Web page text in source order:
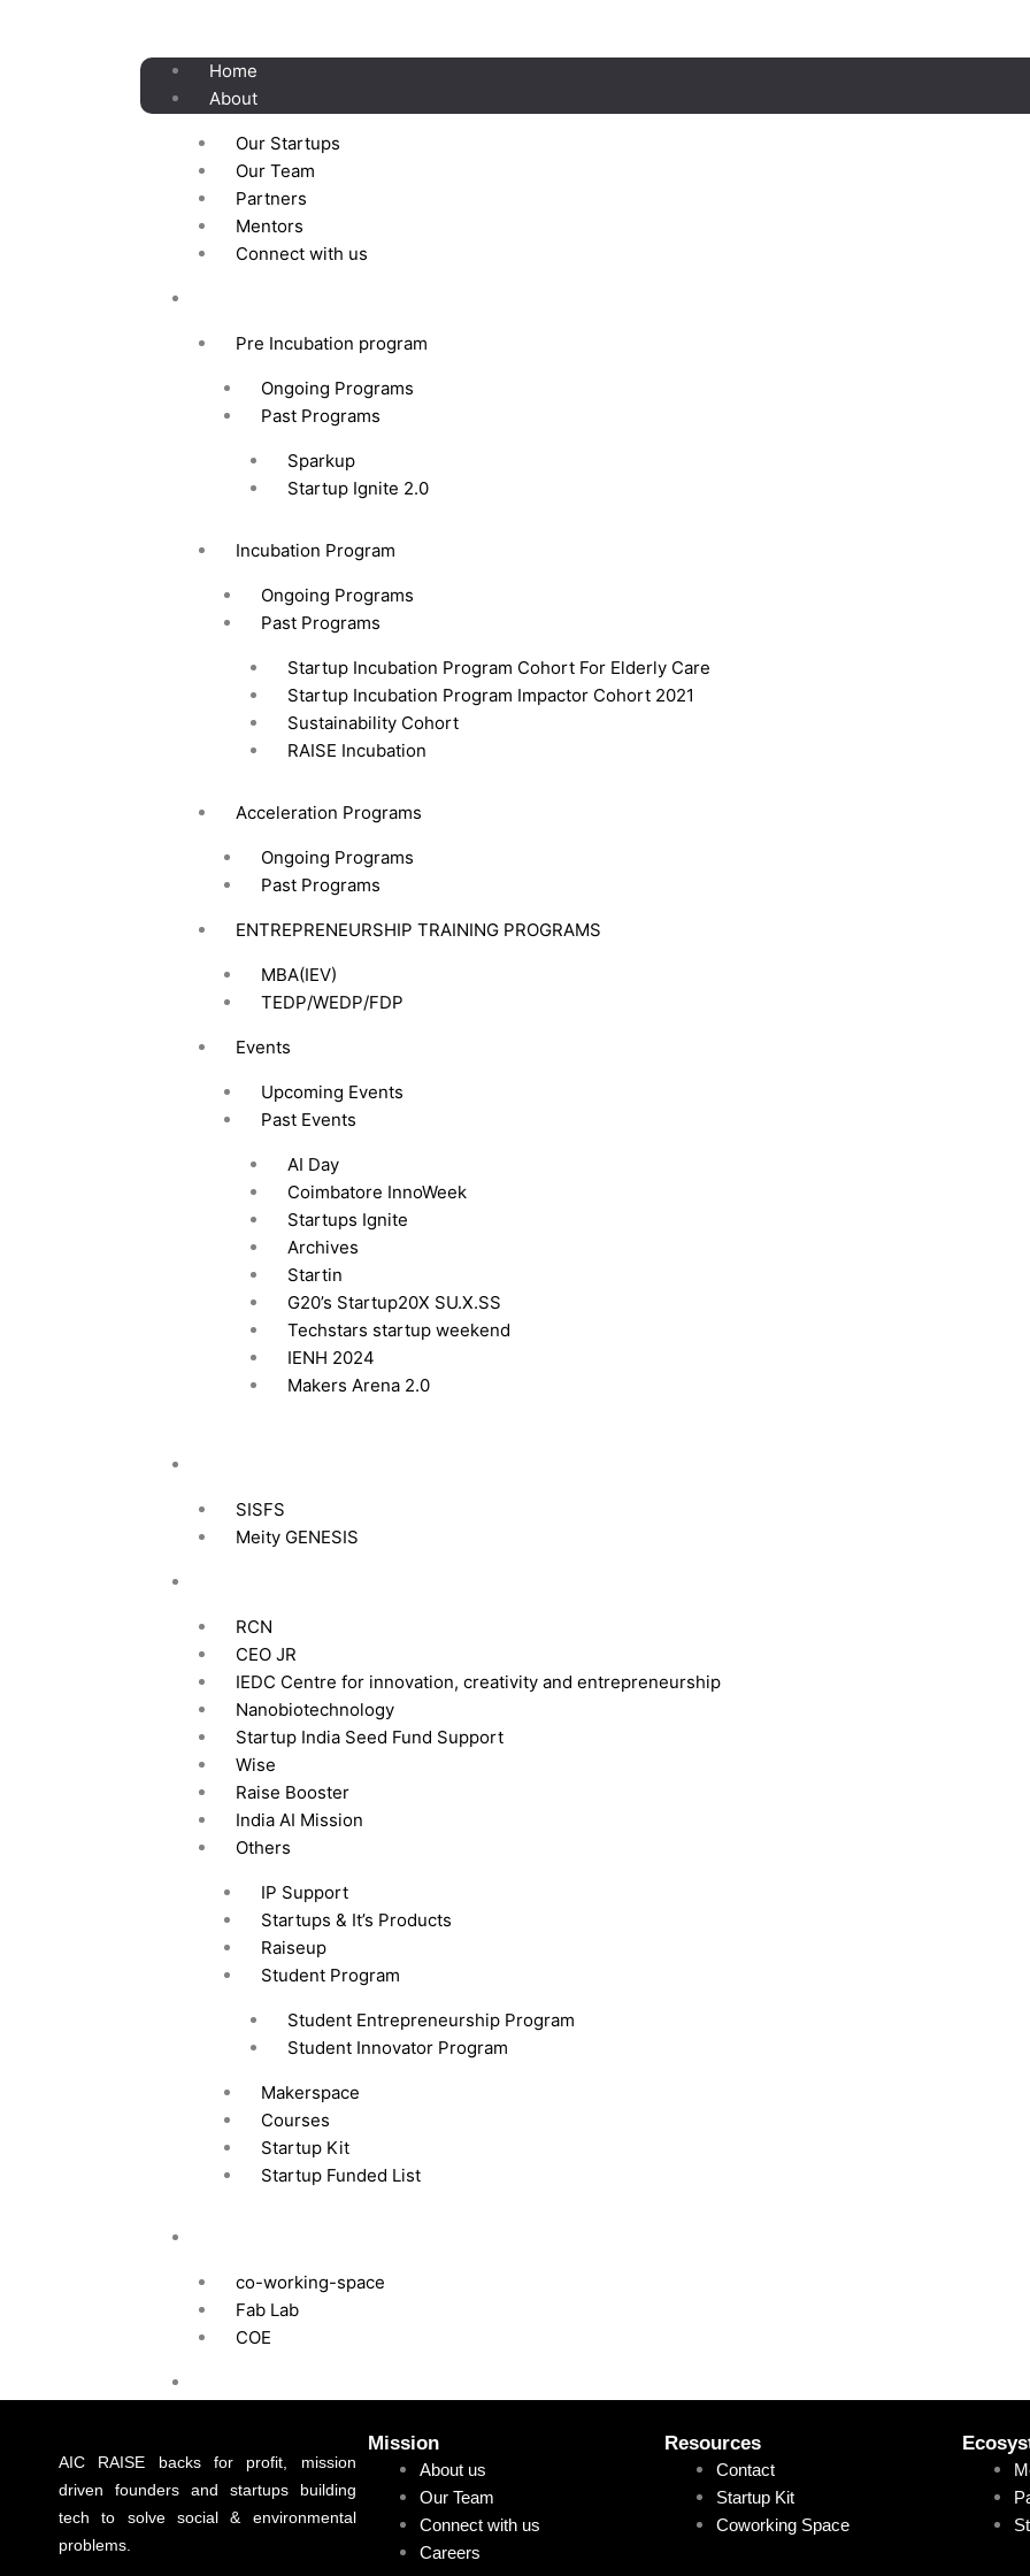
Home
About
Our Startups
Our Team
Partners
Mentors
Connect with us
Pre Incubation program
Ongoing Programs
Past Programs
Sparkup
Startup Ignite 2.0
Incubation Program
Ongoing Programs
Past Programs
Startup Incubation Program Cohort For Elderly Care
Startup Incubation Program Impactor Cohort 2021
Sustainability Cohort
RAISE Incubation
Acceleration Programs
Ongoing Programs
Past Programs
ENTREPRENEURSHIP TRAINING PROGRAMS
MBA(IEV)
TEDP/WEDP/FDP
Events
Upcoming Events
Past Events
AI Day
Coimbatore InnoWeek
Startups Ignite
Archives
Startin
G20’s Startup20X SU.X.SS
Techstars startup weekend
IENH 2024
Makers Arena 2.0
SISFS
Meity GENESIS
RCN
CEO JR
IEDC Centre for innovation, creativity and entrepreneurship
Nanobiotechnology
Startup India Seed Fund Support
Wise
Raise Booster
India AI Mission
Others
IP Support
Startups & It’s Products
Raiseup
Student Program
Student Entrepreneurship Program
Student Innovator Program
Makerspace
Courses
Startup Kit
Startup Funded List
co-working-space
Fab Lab
COE
News
Year in Review
Press Release Gallery
AIC RAISE backs for profit, mission
driven founders and startups building
tech to solve social & environmental
problems.
Mission
About us
Our Team
Connect with us
Careers
Resources
Contact
Startup Kit
Coworking Space